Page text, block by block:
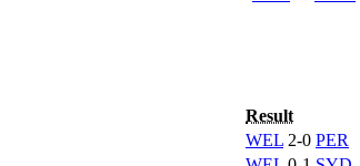
Result
WEL 2-0 PER